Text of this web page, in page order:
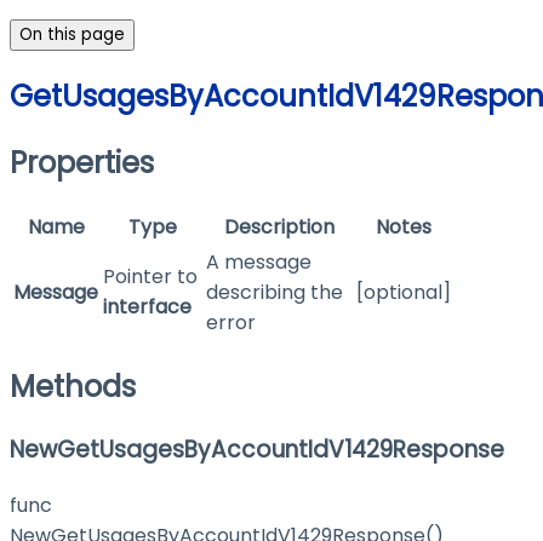
On this page
Properties
Name Type Description Notes
Message
Pointer to
interface
A message
describing the
error
[optional]
Methods
NewGetUsagesByAccountIdV1429Response
func
NewGetUsagesByAccountIdV1429Response()